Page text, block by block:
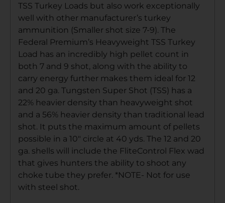
TSS Turkey Loads but also work exceptionally
well with other manufacturer’s turkey
ammunition (Smaller shot size 7-9). The
Federal Premium’s Heavyweight TSS Turkey
Load has an incredibly high pellet count in
both 7 and 9 shot, along with the ability to
carry energy further makes them ideal for 12
and 20 ga. Tungsten Super Shot (TSS) has a
22% heavier density than heavyweight shot
and a 56% heavier density than traditional lead
shot. It puts the maximum amount of pellets
possible in a 10″ circle at 40 yds. The 12 and 20
ga. shells will include the FliteControl Flex wad
that gives hunters the ability to shoot any
choke tube they prefer. *NOTE- Not for use
with steel shot.